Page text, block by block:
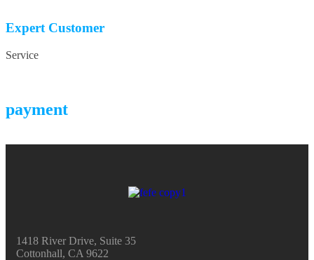
Expert Customer
Service
payment
1418 River Drive, Suite 35
Cottonhall, CA 9622